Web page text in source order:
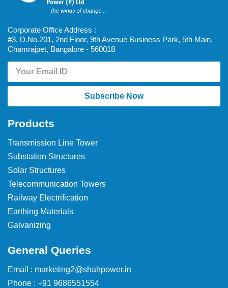
Corporate Office Address :
#3, D.No.201, 2nd Floor, 9th Avenue Business Park, 5th Main,
Chamrajpet, Bangalore - 560018
Subscribe Now
Products
Transmission Line Tower
Substation Structures
Solar Structures
Telecommunication Towers
Railway Electrification
Earthing Materials
Galvanizing
General Queries
Email : marketing2@shahpower.in
Phone : +91 9686551554